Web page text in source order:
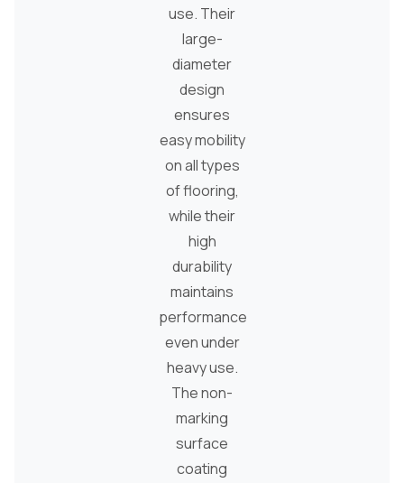
use. Their
large-
diameter
design
ensures
easy mobility
on all types
of flooring,
while their
high
durability
maintains
performance
even under
heavy use.
The non-
marking
surface
coating